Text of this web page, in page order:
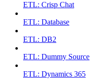
ETL: Crisp Chat
ETL: Database
ETL: DB2
ETL: Dummy Source
ETL: Dynamics 365